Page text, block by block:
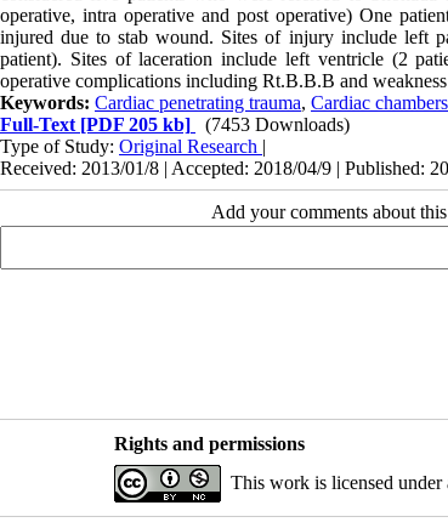
operative, intra operative and post operative) One
injured due to stab wound. Sites of injury include left
patient). Sites of laceration include left ventricle (2
operative complications including Rt.B.B.B and
Keywords: Cardiac penetrating trauma, Cardiac
Full-Text [PDF 205 kb]
(7453 Downloads)
Type of Study: Original Research |
Received: 2013/01/8 | Accepted: 2018/04/9 | Published:
Add your comments about
Rights and permissions
This work is licensed under